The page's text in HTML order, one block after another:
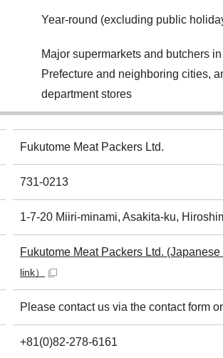
Year-round (excluding public
Major supermarkets and butchers
Prefecture and neighboring cities,
department stores
Fukutome Meat Packers Ltd.
731-0213
1-7-20 Miiri-minami, Asakita-ku,
Fukutome Meat Packers Ltd. (Japanese
link）
Please contact us via the contact form
+81(0)82-278-6161